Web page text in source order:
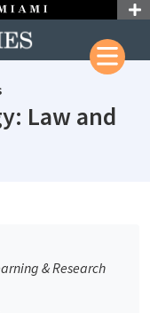
Law and
& Research